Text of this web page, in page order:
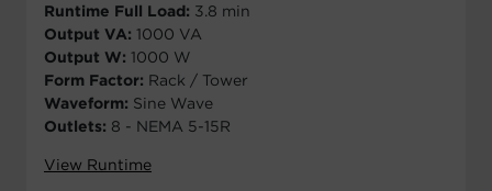
Runtime Full Load: 3.8 min
Output VA: 1000 VA
Output W: 1000 W
Form Factor: Rack / Tower
Waveform: Sine Wave
Outlets: 8 - NEMA 5-15R
View Runtime